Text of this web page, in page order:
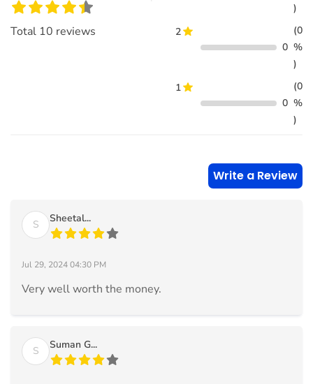
Total 10 reviews
)
2
0
(0
%
)
1
0
(0
%
)
Write a Review
S Sheetal...
Jul 29, 2024 04:30 PM
Very well worth the money.
S Suman G...